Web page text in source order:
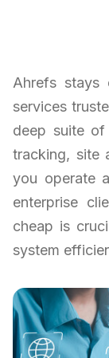
Ahrefs stays
services
deep suite
tracking, site
you operate
enterprise
cheap is
system